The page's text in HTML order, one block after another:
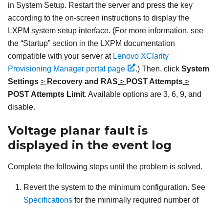
in System Setup. Restart the server and press the key
according to the on-screen instructions to display the
LXPM system setup interface. (For more information, see
the “Startup” section in the LXPM documentation
compatible with your server at Lenovo XClarity
Provisioning Manager portal page
.)Then, click System
Settings > Recovery and RAS > POST Attempts >
POST Attempts Limit. Available options are 3, 6, 9, and
disable.
Voltage planar fault is
displayed in the event log
Complete the following steps until the problem is solved.
Revert the system to the minimum configuration. See
Specifications for the minimally required number of